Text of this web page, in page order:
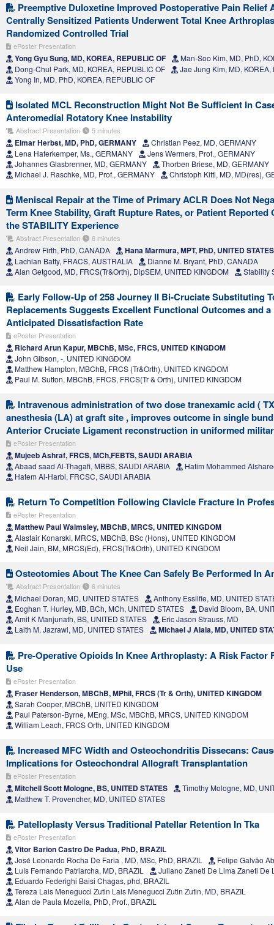
Preemptive Duloxetine Improved Postoperative Pain Relief
Centrally Sensitized Patients Underwent Total Knee
Randomized Controlled Trial
ePoster Presentation
Yong Gyu Sung, MD, KOREA, REPUBLIC OF
Man-Soo Kim, MD, PhD,
Dong-Chul Park, MD, KOREA, REPUBLIC OF
Jae Jung Kim, MD, KOREA,
Yong In, MD, PhD, KOREA, REPUBLIC OF
Isolated MCL Reconstruction Might Not Be Sufficient In
Anteromedial Rotatory Knee Instability
Abstract Presentation 5 minutes
Elmar Herbst, MD, PhD, GERMANY
Christian Peez, MD, GERMANY
Lena Haferkemper, Ms., GERMANY
Jens Wermers, Prof., GERMANY
Johannes Glasbrenner, MD, GERMANY
Thorben Briese, MD, GERMANY
Michael J. Raschke, MD, Prof., GERMANY
Christoph Kittl, MD, MD(res),
Meniscal Repair at the Time of Primary ACLR Does Not
Term Knee Stability, Graft Rupture Rates, or Patient Reported
the STABILITY Experience
Abstract Presentation 6 minutes
Andrew Firth, PhD, CANADA Hana Marmura, MPT, PhD, UNITED STATES
Lachlan Batty, FRACS, AUSTRALIA
Dianne M. Bryant, PhD, CANADA
Alan Getgood, MD, FRCS(Tr&Orth), DipSEM, UNITED KINGDOM
Stability
Early Follow-Up of 258 Journey II Bi-Cruciate Substituting
Replacements Suggests Excellent Functional Outcomes and
Anticipated Dissatisfaction Rate
ePoster Presentation
Richard Arun Kapur, MBChB, MSc, FRCS, UNITED KINGDOM
John Gibson, -, UNITED KINGDOM
Matthew Hampton, MBChB, FRCS (Tr&Orth), UNITED KINGDOM
Paul M. Sutton, MBChB, FRCS, FRCS(Tr & Orth), UNITED KINGDOM
Intravenous administration of two dose tranexamic acid (
anesthesia (LA) at graft site , improves outcome in single
Anterior Cruciate Ligament reconstruction in uniformed
ePoster Presentation
Mujeeb Ashraf, FRCS, MCh,FEBTS, SAUDI ARABIA
Abaad saad Al-Thagafi, MBBS, SAUDI ARABIA
Hatim Mohammed
Hatem Al-Harbi, FRCSC, SAUDI ARABIA
Return To Competition Following Clavicle Fracture In
ePoster Presentation
Matthew Paul Walmsley, MBChB, MRCS, UNITED KINGDOM
Alastair Konarski, MRCS, MBChB, BSc (Hons), UNITED KINGDOM
Neil Jain, BM, MRCS(Ed), FRCS(Tr&Orth), UNITED KINGDOM
Osteotomies About The Knee Can Safely Be Performed In
Abstract Presentation 6 minutes
Michael Doran, MD, UNITED STATES
Anthony Essilfie, MD, UNITED
Eoghan T. Hurley, MB, BCh, MCh, UNITED STATES
David Bloom, BA,
Amit K Manjunath, BS, UNITED STATES
Eric Jason Strauss, MD
Laith M. Jazrawi, MD, UNITED STATES
Michael J Alaia, MD, UNITED
Pre-Operative Opioids In Knee Arthroplasty: A Risk Factor
Use
ePoster Presentation
Fraser Henderson, MBChB, MPhil, FRCS (Tr & Orth), UNITED KINGDOM
Sarah Cooper, MBChB, UNITED KINGDOM
Paul Paterson-Byrne, MEng, MSc, MBChB, MRCS, UNITED KINGDOM
William Leach, FRCS Orth, UNITED KINGDOM
Increased MFC Width and Osteochondritis Dissecans:
Implications for Osteochondral Allograft Transplantation
ePoster Presentation
Mitchell Scott Mologne, BS, UNITED STATES
Timothy Mologne, MD,
Matthew T. Provencher, MD, UNITED STATES
Patelloplasty Versus Traditional Patellar Retention In Tka
ePoster Presentation
Vitor Barion Castro De Padua, PhD, BRAZIL
José Leonardo Rocha De Faria , MD, MSc, PhD, BRAZIL
Felipe Galvão
Luís Fernando Patriarcha, MD, BRAZIL
Juliano Zaneti De Lima Zaneti De
Eduardo Federighi Baisi Chagas, phd, BRAZIL
Tereza Lais Menegucci Zutin Lais Menegucci Zutin Zutin, MD, BRAZIL
Alan de Paula Mozella, PhD, Prof., BRAZIL